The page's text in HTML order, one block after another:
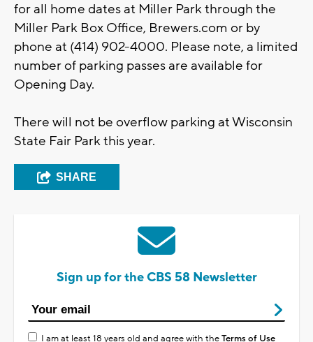
for all home dates at Miller Park through the
Miller Park Box Office, Brewers.com or by
phone at (414) 902-4000. Please note, a limited
number of parking passes are available for
Opening Day.
There will not be overflow parking at Wisconsin
State Fair Park this year.
SHARE
Sign up for the CBS 58 Newsletter
I am at least 18 years old and agree with theTerms of Use